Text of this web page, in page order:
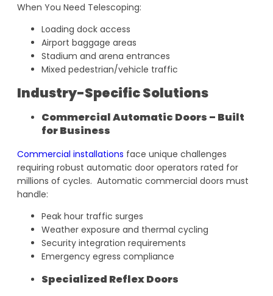
When You Need Telescoping:
Loading dock access
Airport baggage areas
Stadium and arena entrances
Mixed pedestrian/vehicle traffic
Industry-Specific Solutions
Commercial Automatic Doors – Built
for Business
Commercial installations face unique challenges
requiring robust automatic door operators rated for
millions of cycles. Automatic commercial doors must
handle:
Peak hour traffic surges
Weather exposure and thermal cycling
Security integration requirements
Emergency egress compliance
Specialized Reflex Doors